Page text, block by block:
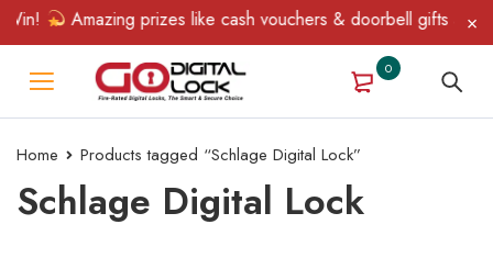
Amazing prizes like cash vouchers & doorbell gifts await
0
Home Products tagged “Schlage Digital Lock”
Schlage Digital Lock